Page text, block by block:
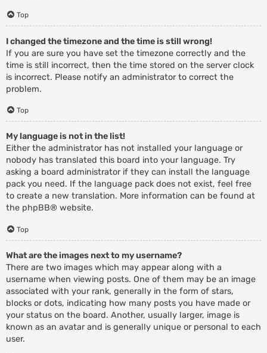
Top
I changed the timezone and the time is still wrong!
If you are sure you have set the timezone correctly and the
time is still incorrect, then the time stored on the server clock
is incorrect. Please notify an administrator to correct the
problem.
Top
My language is not in the list!
Either the administrator has not installed your language or
nobody has translated this board into your language. Try
asking a board administrator if they can install the language
pack you need. If the language pack does not exist, feel free
to create a new translation. More information can be found at
the phpBB® website.
Top
What are the images next to my username?
There are two images which may appear along with a
username when viewing posts. One of them may be an image
associated with your rank, generally in the form of stars,
blocks or dots, indicating how many posts you have made or
your status on the board. Another, usually larger, image is
known as an avatar and is generally unique or personal to each
user.